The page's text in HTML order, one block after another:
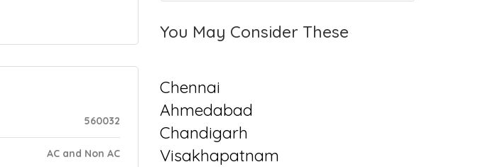
560032
AC and Non AC
You May Consider These
Chennai
Ahmedabad
Chandigarh
Visakhapatnam